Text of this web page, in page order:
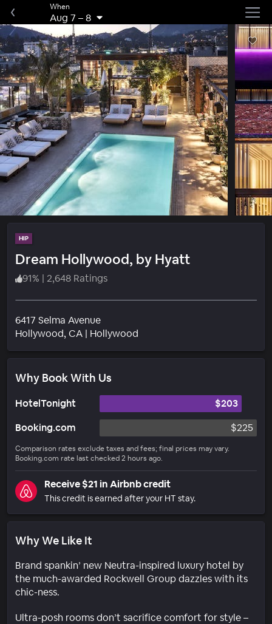
When
Aug 7 –8
HIP
Dream Hollywood, by Hyatt
91% | 2,648 Ratings
6417 Selma Avenue
Hollywood, CA | Hollywood
Why Book With Us
HotelTonight
$203
Booking.com
$225
Comparison rates exclude taxes and fees; final prices may vary.
Booking.com rate last checked 2 hours ago.
Receive $21 in Airbnb credit
This credit is earned after your HT stay.
Why We Like It
Brand spankin’ new Neutra-inspired luxury hotel by
the much-awarded Rockwell Group dazzles with its
chic-ness.
Ultra-posh rooms don’t sacrifice comfort for style –